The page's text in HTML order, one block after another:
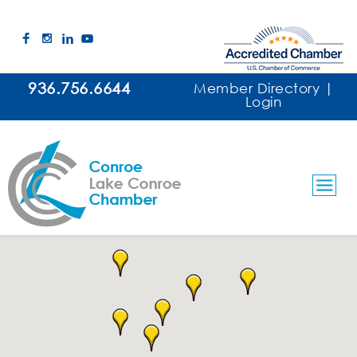
Contractors/Plumbing
936.756.6644 Member Directory |
Login